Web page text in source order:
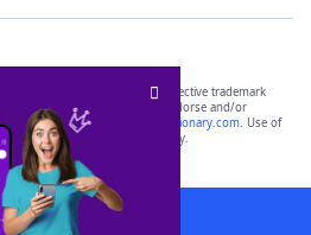
are the property of their respective trademark
not affiliated with, and do not endorse and/or
its websites, including
yourdictionary.com. Use of
is for informational purposes only.
WordFinder App